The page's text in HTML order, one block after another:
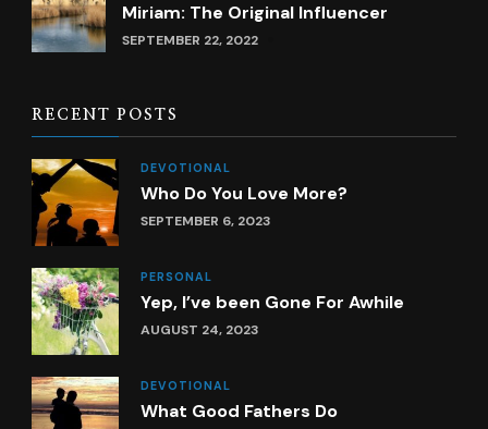
Miriam: The Original Influencer
SEPTEMBER 22, 2022
RECENT POSTS
DEVOTIONAL
Who Do You Love More?
SEPTEMBER 6, 2023
PERSONAL
Yep, I’ve been Gone For Awhile
AUGUST 24, 2023
DEVOTIONAL
What Good Fathers Do